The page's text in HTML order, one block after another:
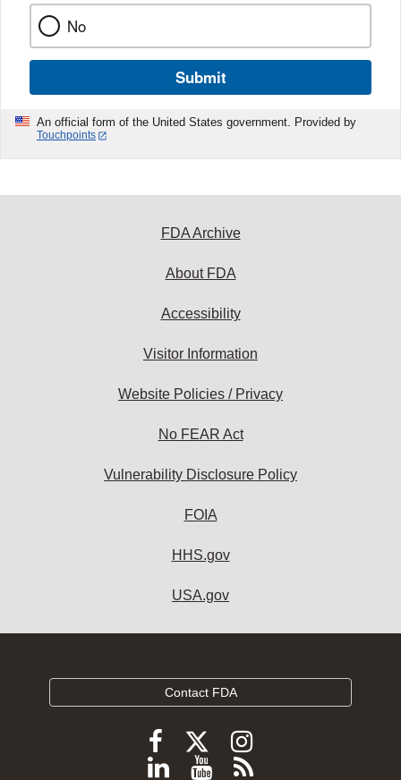
No
Submit
An official form of the United States government. Provided by
Touchpoints
FDA Archive
About FDA
Accessibility
Visitor Information
Website Policies / Privacy
No FEAR Act
Vulnerability Disclosure Policy
FOIA
HHS.gov
USA.gov
Contact FDA
Follow
FDA
Follow
FDA
Follow
FDA
Follow
ViewSubscribe